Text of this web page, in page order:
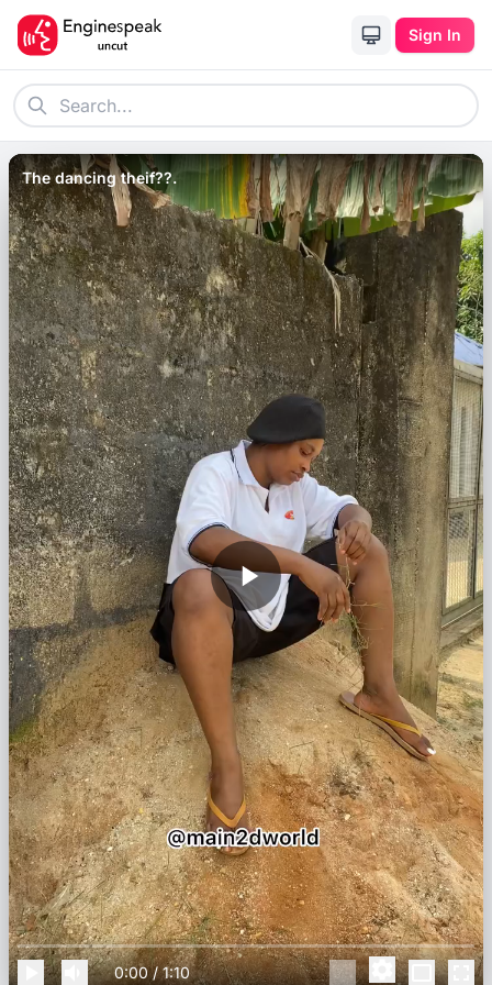
Sign In
The dancing theif??.
0:00/1:10